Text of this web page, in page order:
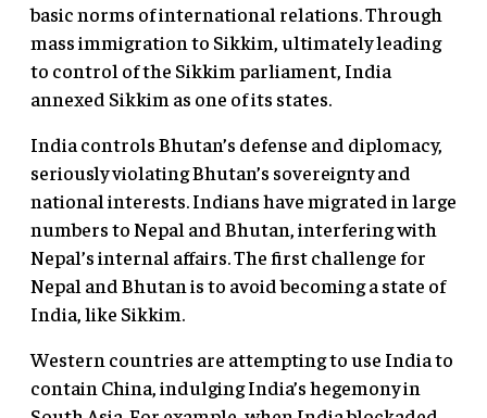
basic norms of international relations. Through
mass immigration to Sikkim, ultimately leading
to control of the Sikkim parliament, India
annexed Sikkim as one of its states.
India controls Bhutan’s defense and diplomacy,
seriously violating Bhutan’s sovereignty and
national interests. Indians have migrated in large
numbers to Nepal and Bhutan, interfering with
Nepal’s internal affairs. The first challenge for
Nepal and Bhutan is to avoid becoming a state of
India, like Sikkim.
Western countries are attempting to use India to
contain China, indulging India’s hegemony in